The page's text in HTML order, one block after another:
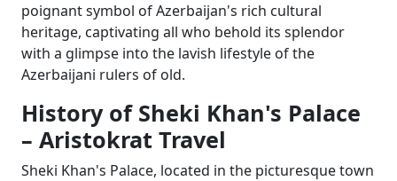
poignant symbol of Azerbaijan's rich cultural
heritage, captivating all who behold its splendor
with a glimpse into the lavish lifestyle of the
Azerbaijani rulers of old.
History of Sheki Khan's Palace
– Aristokrat Travel
Sheki Khan's Palace, located in the picturesque town